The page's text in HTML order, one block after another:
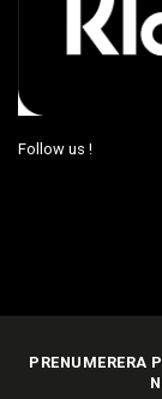
Follow us !
PRENUMERERA